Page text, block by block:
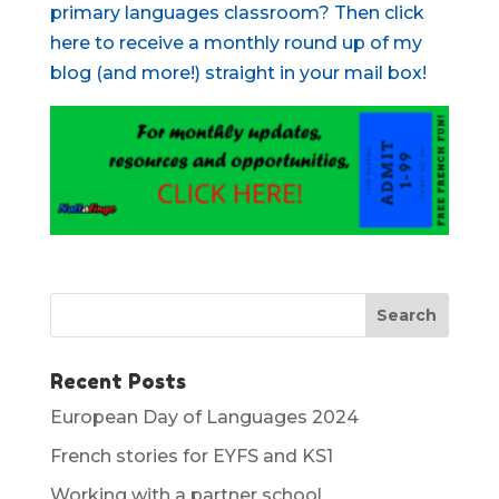
primary languages classroom? Then click
here to receive a monthly round up of my
blog (and more!) straight in your mail box!
Recent Posts
European Day of Languages 2024
French stories for EYFS and KS1
Working with a partner school